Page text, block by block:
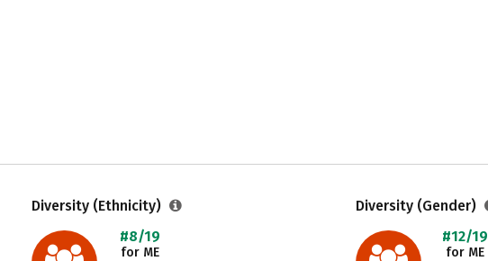
Diversity (Ethnicity)
#8/19
for ME
Diversity (Gender)
#12/19
for ME